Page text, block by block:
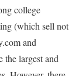
college
(which sell not
and
the largest and